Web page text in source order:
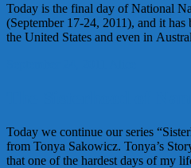
Today is the final day of National
(September 17-24, 2011), and it
the United States and even in
Today we continue our series
from Tonya Sakowicz. Tonya’s
that one of the hardest days of my